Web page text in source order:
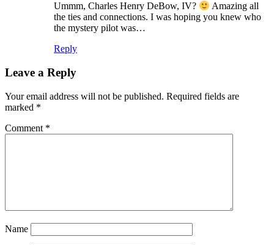
Ummm, Charles Henry DeBow, IV?
Amazing all
the ties and connections. I was hoping you knew who
the mystery pilot was…
Reply
Leave a Reply
Your email address will not be published. Required fields are
marked *
Comment *
Name